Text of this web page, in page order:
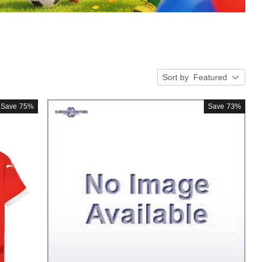
Sort by Featured
Save 75% Save 73%